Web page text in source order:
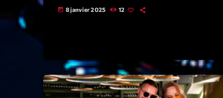
today 8 janvier 2025 12